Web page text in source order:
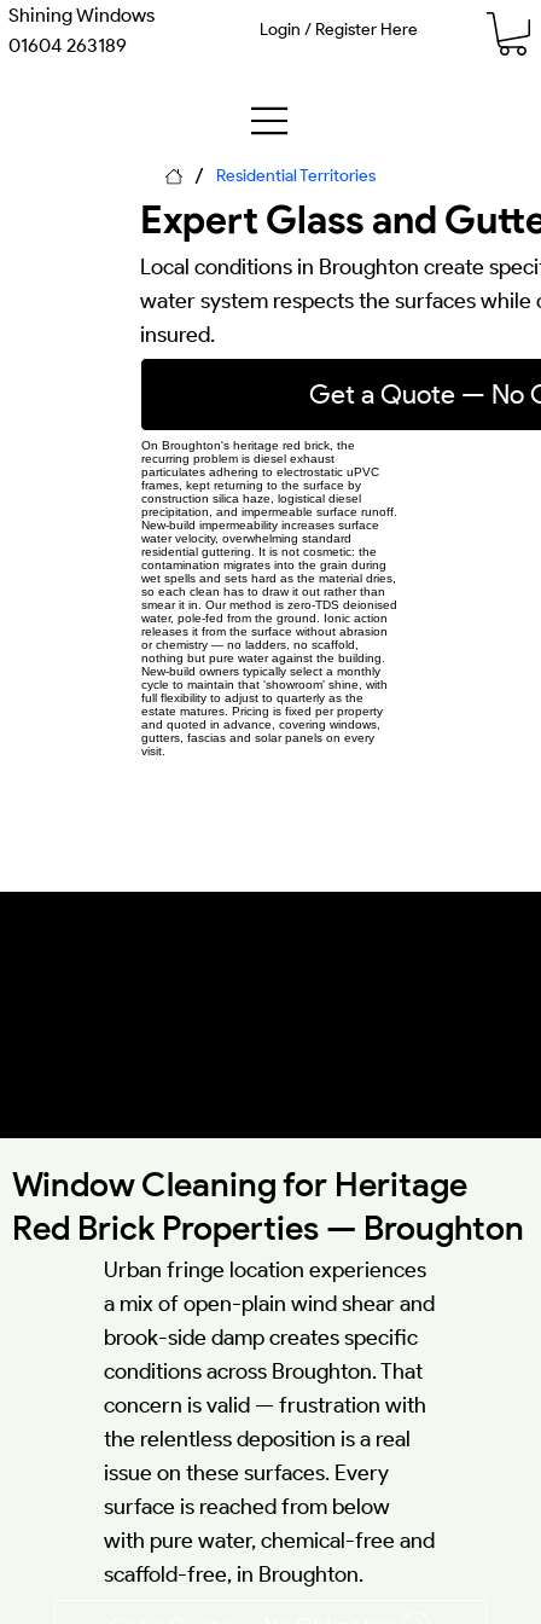
Shining Windows
01604 263189
/ Residential Territories
Login / Register Here
Expert Glass and
Local conditions in Broughton create
water system respects the surfaces
insured.
Get a Quote — No
On Broughton's heritage red brick, the
recurring problem is diesel exhaust
particulates adhering to electrostatic uPVC
frames, kept returning to the surface by
construction silica haze, logistical diesel
precipitation, and impermeable surface runoff.
New-build impermeability increases surface
water velocity, overwhelming standard
residential guttering. It is not cosmetic: the
contamination migrates into the grain during
wet spells and sets hard as the material dries,
so each clean has to draw it out rather than
smear it in. Our method is zero-TDS deionised
water, pole-fed from the ground. Ionic action
releases it from the surface without abrasion
or chemistry — no ladders, no scaffold,
nothing but pure water against the building.
New-build owners typically select a monthly
cycle to maintain that 'showroom' shine, with
full flexibility to adjust to quarterly as the
estate matures. Pricing is fixed per property
and quoted in advance, covering windows,
gutters, fascias and solar panels on every
visit.
Window Cleaning for Heritage
Red Brick Properties — Broughton
Urban fringe location experiences
a mix of open-plain wind shear and
brook-side damp creates specific
conditions across Broughton. That
concern is valid — frustration with
the relentless deposition is a real
issue on these surfaces. Every
surface is reached from below
with pure water, chemical-free and
scaffold-free, in Broughton.